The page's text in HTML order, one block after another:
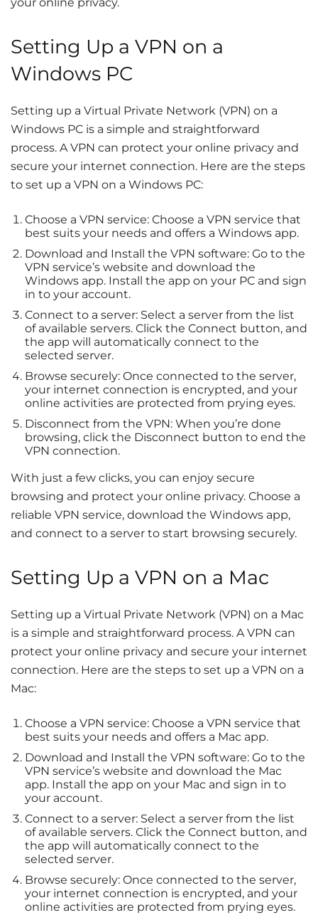
Setting Up a VPN on a
Windows PC
Setting up a Virtual Private Network (VPN) on a
Windows PC is a simple and straightforward
process. A VPN can protect your online privacy and
secure your internet connection. Here are the steps
to set up a VPN on a Windows PC:
Choose a VPN service: Choose a VPN service that
best suits your needs and offers a Windows app.
Download and Install the VPN software: Go to the
VPN service’s website and download the
Windows app. Install the app on your PC and sign
in to your account.
Connect to a server: Select a server from the list
of available servers. Click the Connect button, and
the app will automatically connect to the
selected server.
Browse securely: Once connected to the server,
your internet connection is encrypted, and your
online activities are protected from prying eyes.
Disconnect from the VPN: When you’re done
browsing, click the Disconnect button to end the
VPN connection.
With just a few clicks, you can enjoy secure
browsing and protect your online privacy. Choose a
reliable VPN service, download the Windows app,
and connect to a server to start browsing securely.
Setting Up a VPN on a Mac
Setting up a Virtual Private Network (VPN) on a Mac
is a simple and straightforward process. A VPN can
protect your online privacy and secure your internet
connection. Here are the steps to set up a VPN on a
Mac:
Choose a VPN service: Choose a VPN service that
best suits your needs and offers a Mac app.
Download and Install the VPN software: Go to the
VPN service’s website and download the Mac
app. Install the app on your Mac and sign in to
your account.
Connect to a server: Select a server from the list
of available servers. Click the Connect button, and
the app will automatically connect to the
selected server.
Browse securely: Once connected to the server,
your internet connection is encrypted, and your
online activities are protected from prying eyes.